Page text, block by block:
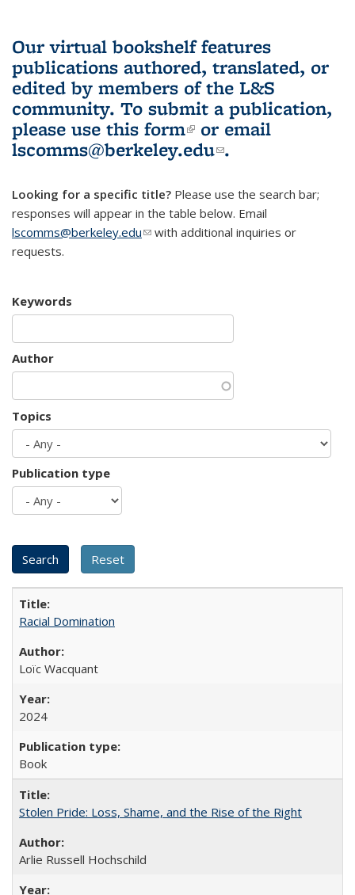
Our virtual bookshelf features
publications authored, translated, or
edited by members of the L&S
community. To submit a publication,
please use this form(link is external)
or email
lscomms@berkeley.edu(link sends e-
.
Looking for a specific title? Please use the search bar;
responses will appear in the table below. Email
lscomms@berkeley.edu(link sends e-mail)
with additional inquiries or
requests.
Keywords
Author
Topics
Publication type
Racial Domination
Loïc Wacquant
2024
Book
Stolen Pride: Loss, Shame, and the Rise of the Right
Arlie Russell Hochschild